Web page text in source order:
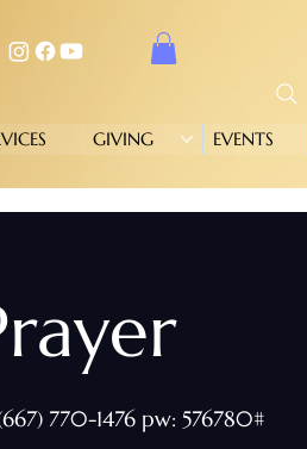
GIVING EVENTS
770-1476 pw: 576780#